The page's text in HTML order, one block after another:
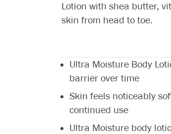
Lotion with shea butter,
skin from head to toe.
Ultra Moisture Body
barrier over time
Skin feels noticeably
continued use
Ultra Moisture body